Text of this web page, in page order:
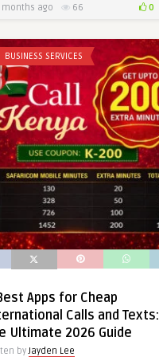
months ago 66 0
BUSINESS SERVICES
Apps for Cheap
Calls and Texts:
Ultimate 2026 Guide
by Jayden Lee